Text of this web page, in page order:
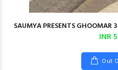
SAUMYA PRESENTS GHOOMAR
INR
Out